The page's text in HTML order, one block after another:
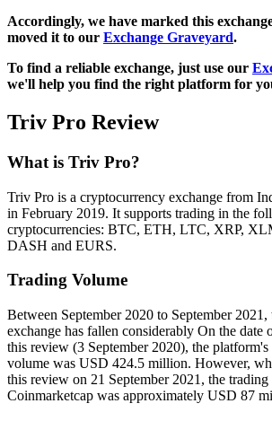
Accordingly, we have marked this
moved it to our Exchange Graveyard.
To find a reliable exchange, just use our
we'll help you find the right platform for
Triv Pro Review
What is Triv Pro?
Triv Pro is a cryptocurrency exchange from
in February 2019. It supports trading in the
cryptocurrencies: BTC, ETH, LTC, XRP,
DASH and EURS.
Trading Volume
Between September 2020 to September
exchange has fallen considerably On the date
this review (3 September 2020), the
volume was USD 424.5 million. However,
this review on 21 September 2021, the
Coinmarketcap was approximately USD 87